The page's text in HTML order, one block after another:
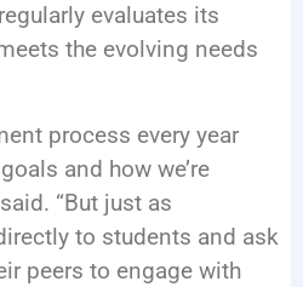
evaluates its
the evolving needs
process every year
and how we’re
“But just as
to students and ask
peers to engage with